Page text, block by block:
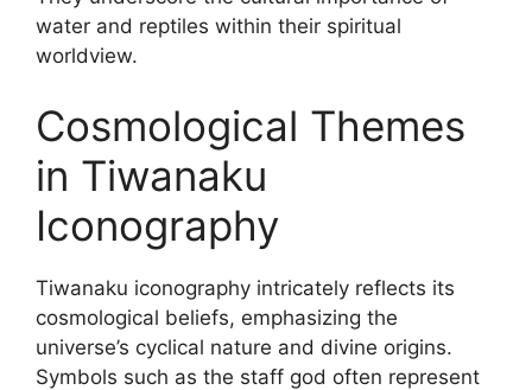
water and reptiles within their spiritual
worldview.
Cosmological Themes
in Tiwanaku
Iconography
Tiwanaku iconography intricately reflects its
cosmological beliefs, emphasizing the
universe’s cyclical nature and divine origins.
Symbols such as the staff god often represent